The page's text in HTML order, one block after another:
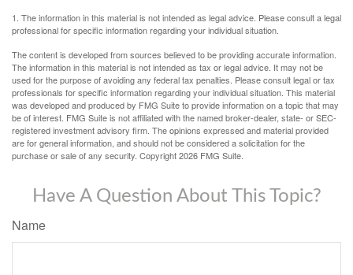
1. The information in this material is not intended as legal advice. Please consult a legal
professional for specific information regarding your individual situation.
The content is developed from sources believed to be providing accurate information.
The information in this material is not intended as tax or legal advice. It may not be
used for the purpose of avoiding any federal tax penalties. Please consult legal or tax
professionals for specific information regarding your individual situation. This material
was developed and produced by FMG Suite to provide information on a topic that may
be of interest. FMG Suite is not affiliated with the named broker-dealer, state- or SEC-
registered investment advisory firm. The opinions expressed and material provided
are for general information, and should not be considered a solicitation for the
purchase or sale of any security. Copyright2026 FMG Suite.
Have A Question About This Topic?
Name